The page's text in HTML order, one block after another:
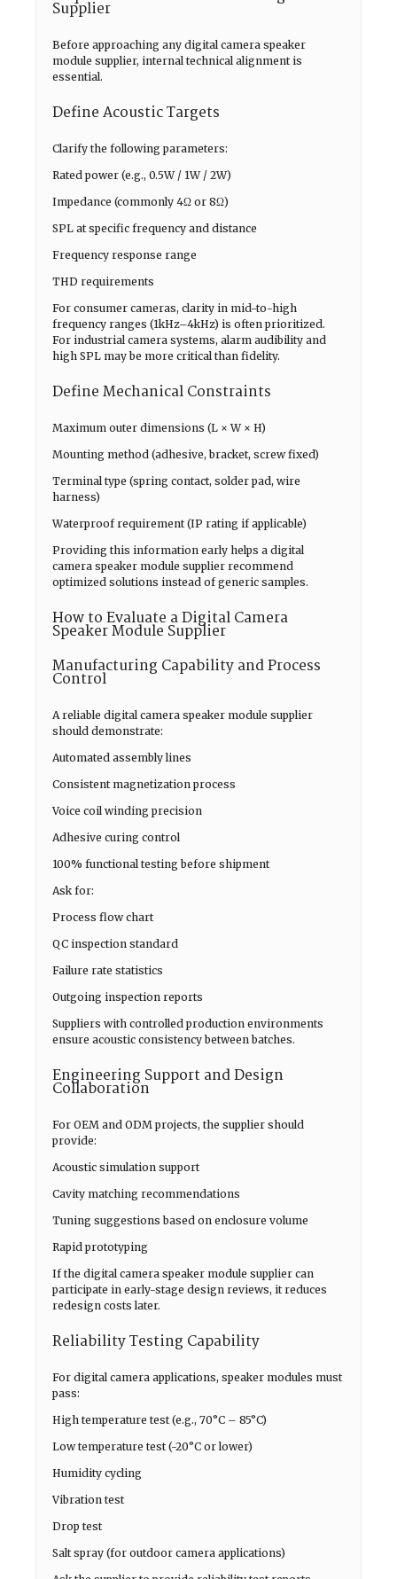
Supplier
Before approaching any digital camera speaker
module supplier, internal technical alignment is
essential.
Define Acoustic Targets
Clarify the following parameters:
Rated power (e.g., 0.5W / 1W / 2W)
Impedance (commonly 4Ω or 8Ω)
SPL at specific frequency and distance
Frequency response range
THD requirements
For consumer cameras, clarity in mid-to-high
frequency ranges (1kHz–4kHz) is often prioritized.
For industrial camera systems, alarm audibility and
high SPL may be more critical than fidelity.
Define Mechanical Constraints
Maximum outer dimensions (L × W × H)
Mounting method (adhesive, bracket, screw fixed)
Terminal type (spring contact, solder pad, wire
harness)
Waterproof requirement (IP rating if applicable)
Providing this information early helps a digital
camera speaker module supplier recommend
optimized solutions instead of generic samples.
How to Evaluate a Digital Camera
Speaker Module Supplier
Manufacturing Capability and Process
Control
A reliable digital camera speaker module supplier
should demonstrate:
Automated assembly lines
Consistent magnetization process
Voice coil winding precision
Adhesive curing control
100% functional testing before shipment
Ask for:
Process flow chart
QC inspection standard
Failure rate statistics
Outgoing inspection reports
Suppliers with controlled production environments
ensure acoustic consistency between batches.
Engineering Support and Design
Collaboration
For OEM and ODM projects, the supplier should
provide:
Acoustic simulation support
Cavity matching recommendations
Tuning suggestions based on enclosure volume
Rapid prototyping
If the digital camera speaker module supplier can
participate in early-stage design reviews, it reduces
redesign costs later.
Reliability Testing Capability
For digital camera applications, speaker modules must
pass:
High temperature test (e.g., 70°C – 85°C)
Low temperature test (-20°C or lower)
Humidity cycling
Vibration test
Drop test
Salt spray (for outdoor camera applications)